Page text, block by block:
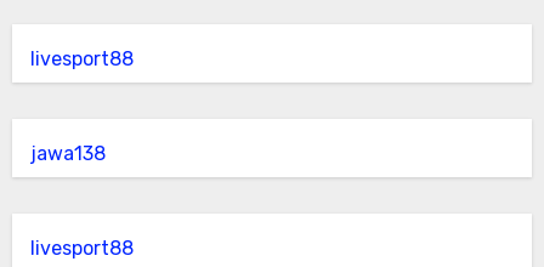
livesport88
jawa138
livesport88